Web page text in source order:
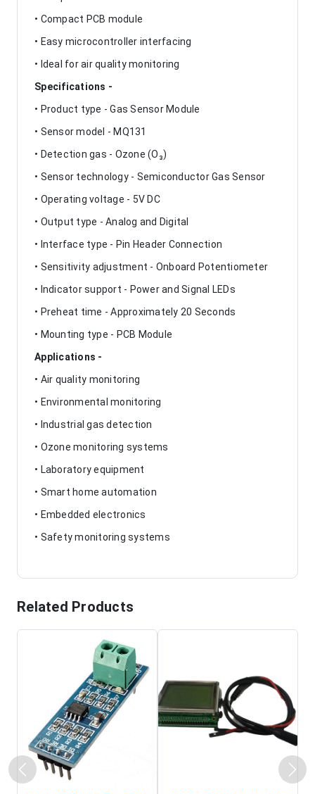
• Compact PCB module
• Easy microcontroller interfacing
• Ideal for air quality monitoring
Specifications -
• Product type - Gas Sensor Module
• Sensor model - MQ131
• Detection gas - Ozone (O₃)
• Sensor technology - Semiconductor Gas Sensor
• Operating voltage - 5V DC
• Output type - Analog and Digital
• Interface type - Pin Header Connection
• Sensitivity adjustment - Onboard Potentiometer
• Indicator support - Power and Signal LEDs
• Preheat time - Approximately 20 Seconds
• Mounting type - PCB Module
Applications -
• Air quality monitoring
• Environmental monitoring
• Industrial gas detection
• Ozone monitoring systems
• Laboratory equipment
• Smart home automation
• Embedded electronics
• Safety monitoring systems
Related Products